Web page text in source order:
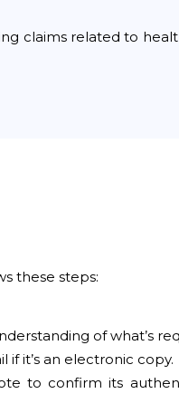
claims related to
these steps:
of what’s
if it’s an electronic copy.
to confirm its